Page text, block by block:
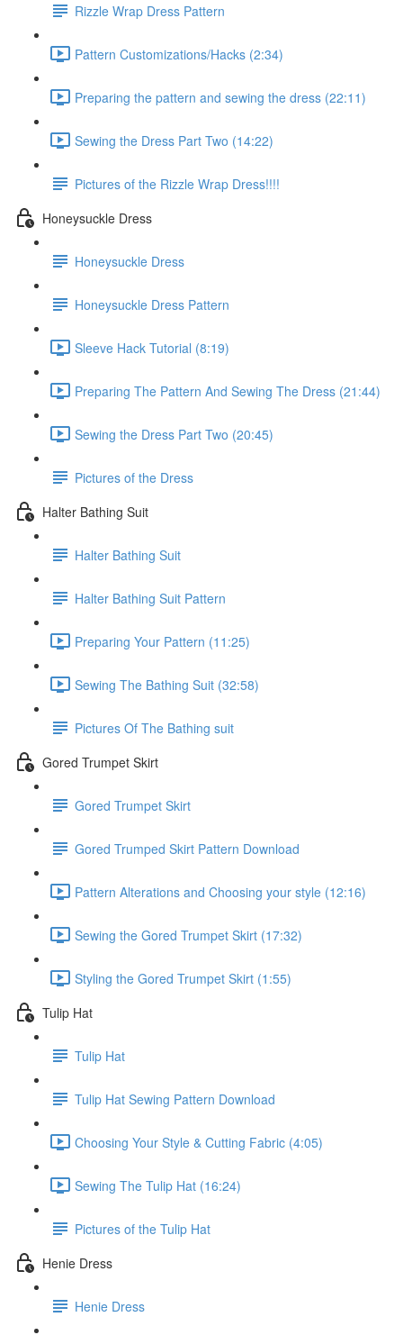
Rizzle Wrap Dress Pattern
Pattern Customizations/Hacks (2:34)
Preparing the pattern and sewing the dress (22:11)
Sewing the Dress Part Two (14:22)
Pictures of the Rizzle Wrap Dress!!!!
Honeysuckle Dress
Honeysuckle Dress
Honeysuckle Dress Pattern
Sleeve Hack Tutorial (8:19)
Preparing The Pattern And Sewing The Dress (21:44)
Sewing the Dress Part Two (20:45)
Pictures of the Dress
Halter Bathing Suit
Halter Bathing Suit
Halter Bathing Suit Pattern
Preparing Your Pattern (11:25)
Sewing The Bathing Suit (32:58)
Pictures Of The Bathing suit
Gored Trumpet Skirt
Gored Trumpet Skirt
Gored Trumped Skirt Pattern Download
Pattern Alterations and Choosing your style (12:16)
Sewing the Gored Trumpet Skirt (17:32)
Styling the Gored Trumpet Skirt (1:55)
Tulip Hat
Tulip Hat
Tulip Hat Sewing Pattern Download
Choosing Your Style & Cutting Fabric (4:05)
Sewing The Tulip Hat (16:24)
Pictures of the Tulip Hat
Henie Dress
Henie Dress